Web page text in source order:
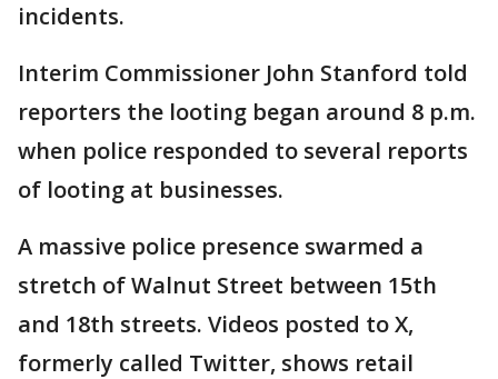
incidents.
Interim Commissioner John Stanford told
reporters the looting began around 8 p.m.
when police responded to several reports
of looting at businesses.
A massive police presence swarmed a
stretch of Walnut Street between 15th
and 18th streets. Videos posted to X,
formerly called Twitter, shows retail